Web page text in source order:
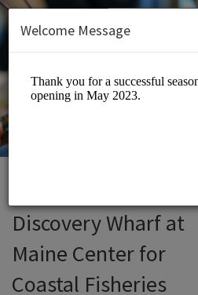
Discovery Wharf at
Maine Center for
Coastal Fisheries
Welcome Message